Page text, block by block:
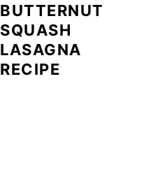
BUTTERNUT
SQUASH
LASAGNA
RECIPE